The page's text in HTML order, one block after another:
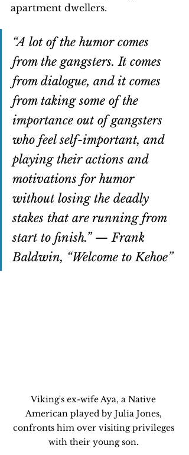
apartment dwellers.
“A lot of the humor comes
from the gangsters. It comes
from dialogue, and it comes
from taking some of the
importance out of gangsters
who feel self-important, and
playing their actions and
motivations for humor
without losing the deadly
stakes that are running from
start to finish.” — Frank
Baldwin, “Welcome to Kehoe”
Viking's ex-wife Aya, a Native
American played by Julia Jones,
confronts him over visiting privileges
with their young son.